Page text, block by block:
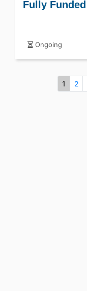
Fully
Ongoing
1 2